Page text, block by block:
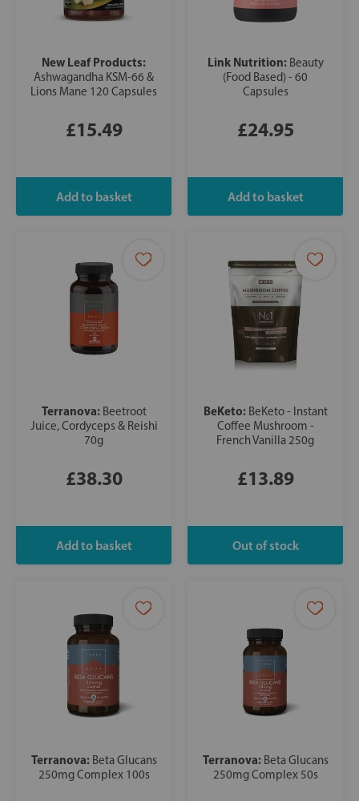
New Leaf Products:
Ashwagandha KSM-66 &
Lions Mane 120 Capsules
£15.49
Link Nutrition: Beauty
(Food Based) - 60
Capsules
£24.95
Terranova: Beetroot
Juice, Cordyceps & Reishi
70g
£38.30
BeKeto: BeKeto - Instant
Coffee Mushroom -
French Vanilla 250g
£13.89
Terranova: Beta Glucans
250mg Complex 100s
Terranova: Beta Glucans
250mg Complex 50s